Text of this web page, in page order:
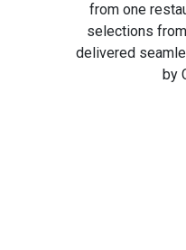
from one
selections
delivered
by